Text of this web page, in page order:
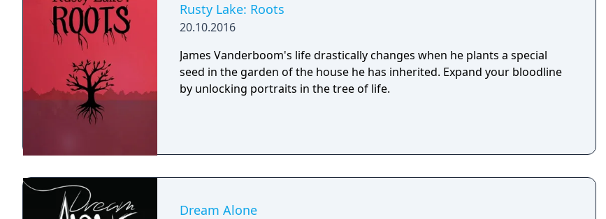
Rusty Lake: Roots
20.10.2016
James Vanderboom's life drastically changes when he plants a special
seed in the garden of the house he has inherited. Expand your bloodline
by unlocking portraits in the tree of life.
Dream Alone